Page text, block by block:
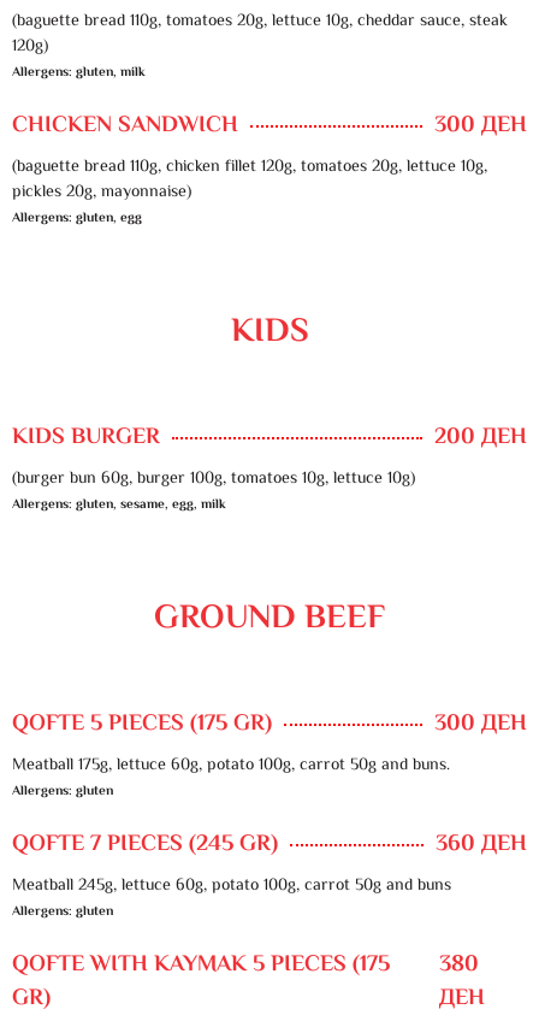
(baguette bread 110g, tomatoes 20g, lettuce 10g, cheddar sauce, steak
120g)
Allergens: gluten, milk
CHICKEN SANDWICH 300 ДЕН
(baguette bread 110g, chicken fillet 120g, tomatoes 20g, lettuce 10g,
pickles 20g, mayonnaise)
Allergens: gluten, egg
KIDS
KIDS BURGER 200 ДЕН
(burger bun 60g, burger 100g, tomatoes 10g, lettuce 10g)
Allergens: gluten, sesame, egg, milk
GROUND BEEF
QOFTE 5 PIECES (175 GR) 300 ДЕН
Meatball 175g, lettuce 60g, potato 100g, carrot 50g and buns.
Allergens: gluten
QOFTE 7 PIECES (245 GR) 360 ДЕН
Meatball 245g, lettuce 60g, potato 100g, carrot 50g and buns
Allergens: gluten
QOFTE WITH KAYMAK 5 PIECES (175
GR)
380
ДЕН